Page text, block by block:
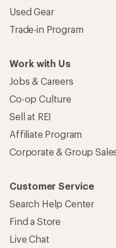
Used Gear
Trade-in Program
Work with Us
Jobs & Careers
Co-op Culture
Sell at REI
Affiliate Program
Corporate & Group
Customer Service
Search Help Center
Find a Store
Live Chat